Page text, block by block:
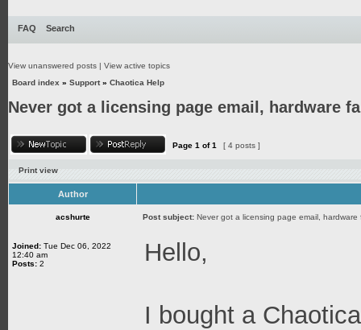
FAQ Search
View unanswered posts | View active topics
Board index » Support» Chaotica Help
Never got a licensing page email, hardware
Page 1 of1 [ 4 posts ]
Print view
Author
acshurte Post subject: Never got a licensing page email, hardware
Joined: Tue Dec 06, 2022
12:40 am
Posts: 2 Hello,
I bought a